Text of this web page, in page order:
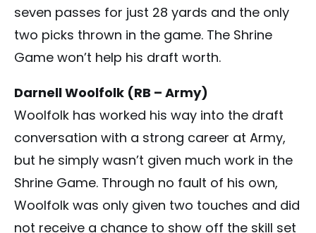
seven passes for just 28 yards and the only
two picks thrown in the game. The Shrine
Game won’t help his draft worth.
Darnell Woolfolk (RB – Army)
Woolfolk has worked his way into the draft
conversation with a strong career at Army,
but he simply wasn’t given much work in the
Shrine Game. Through no fault of his own,
Woolfolk was only given two touches and did
not receive a chance to show off the skill set